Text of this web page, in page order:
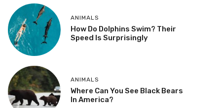
ANIMALS
How Do Dolphins Swim? Their
Speed Is Surprisingly
ANIMALS
Where Can You See Black Bears
In America?